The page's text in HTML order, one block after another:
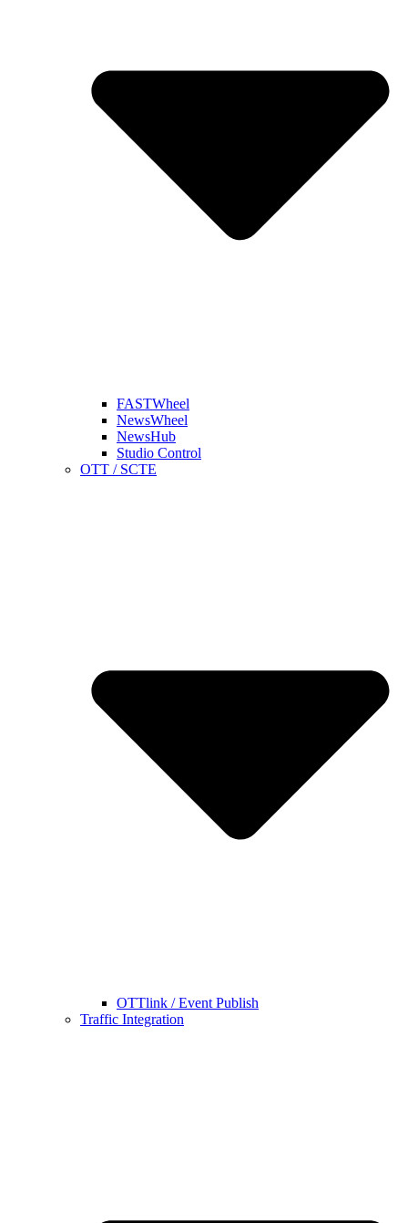
FASTWheel
NewsWheel
NewsHub
Studio Control
OTT / SCTE
OTTlink / Event Publish
Traffic Integration